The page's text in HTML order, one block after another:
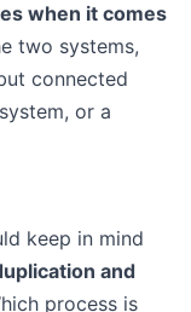
when it comes
two systems,
connected
or a
keep in mind
and
process is